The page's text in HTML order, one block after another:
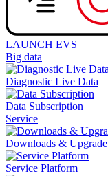
LAUNCH EVS
Big data
Diagnostic Live Data
Data Subscription
Service
Downloads & Upgrade
Service Platform